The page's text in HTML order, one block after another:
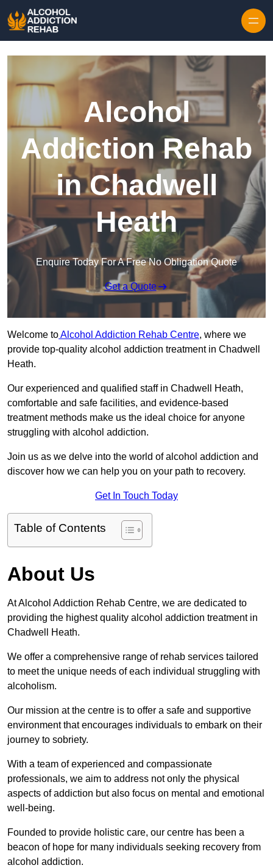
Alcohol
Addiction Rehab
in Chadwell
Heath
Enquire Today For A Free No Obligation Quote
Get a Quote
Welcome toAlcohol Addiction Rehab Centre, where we
provide top-quality alcohol addiction treatment in Chadwell
Heath.
Our experienced and qualified staff in Chadwell Heath,
comfortable and safe facilities, and evidence-based
treatment methods make us the ideal choice for anyone
struggling with alcohol addiction.
Join us as we delve into the world of alcohol addiction and
discover how we can help you on your path to recovery.
Get In Touch Today
Table of Contents
About Us
At Alcohol Addiction Rehab Centre, we are dedicated to
providing the highest quality alcohol addiction treatment in
Chadwell Heath.
We offer a comprehensive range of rehab services tailored
to meet the unique needs of each individual struggling with
alcoholism.
Our mission at the centre is to offer a safe and supportive
environment that encourages individuals to embark on their
journey to sobriety.
With a team of experienced and compassionate
professionals, we aim to address not only the physical
aspects of addiction but also focus on mental and emotional
well-being.
Founded to provide holistic care, our centre has been a
beacon of hope for many individuals seeking recovery from
alcohol addiction.